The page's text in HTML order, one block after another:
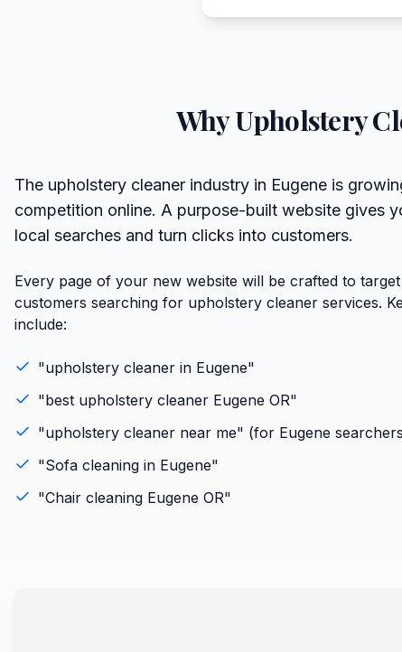
WhyUpholstery
The upholstery cleaner industry in Eugene is
competition online. A purpose-built website gives
local searches and turn clicks into customers.
Every page of your new website will be crafted to
customers searching for upholstery cleaner services.
include:
"upholstery cleaner in Eugene"
"best upholstery cleaner Eugene OR"
"upholstery cleaner near me" (for Eugene
"Sofa cleaning in Eugene"
"Chair cleaning Eugene OR"